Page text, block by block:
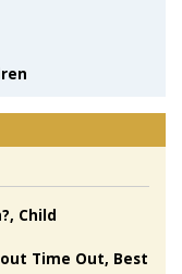
Child
Time Out, Best